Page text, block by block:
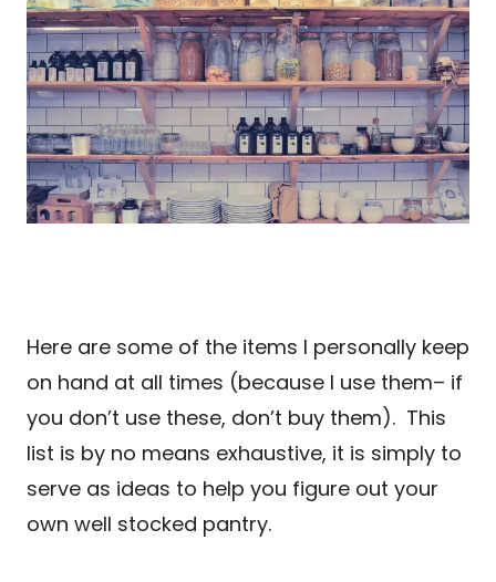
Here are some of the items I personally keep
on hand at all times (because I use them– if
you don’t use these, don’t buy them). This
list is by no means exhaustive, it is simply to
serve as ideas to help you figure out your
own well stocked pantry.